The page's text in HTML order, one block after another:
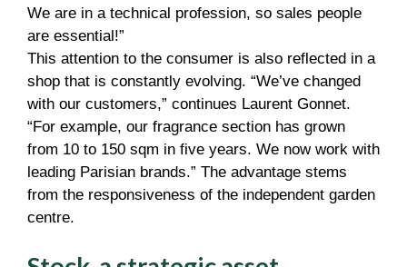
We are in a technical profession, so sales people
are essential!”
This attention to the consumer is also reflected in a
shop that is constantly evolving. “We’ve changed
with our customers,” continues Laurent Gonnet.
“For example, our fragrance section has grown
from 10 to 150 sqm in five years. We now work with
leading Parisian brands.” The advantage stems
from the responsiveness of the independent garden
centre.